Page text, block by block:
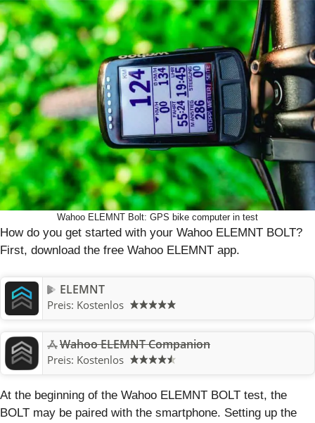
Wahoo ELEMNT Bolt: GPS bike computer in test
How do you get started with your Wahoo ELEMNT BOLT?
First, download the free Wahoo ELEMNT app.
ELEMNT
Preis: Kostenlos
Wahoo ELEMNT Companion
Preis: Kostenlos
At the beginning of the Wahoo ELEMNT BOLT test, the
BOLT may be paired with the smartphone. Setting up the